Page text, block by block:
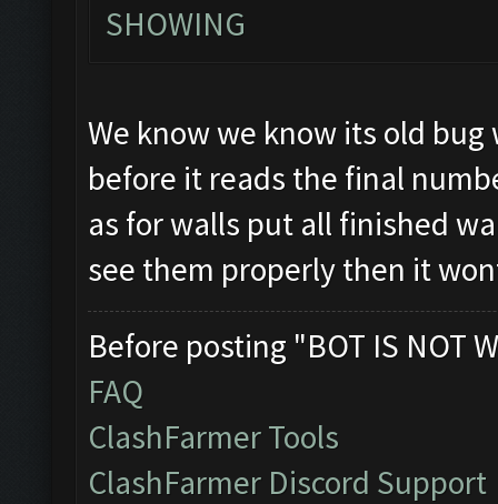
SHOWING
We know we know its old
before it reads the final
as for walls put all finished
see them properly then it
Before posting "BOT IS NOT
FAQ
ClashFarmer Tools
ClashFarmer Discord Support